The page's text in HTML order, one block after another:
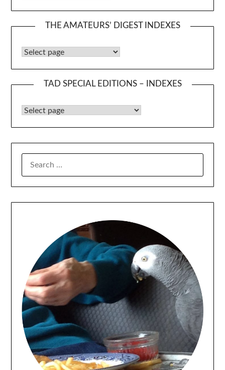
THE AMATEURS’ DIGEST INDEXES
The Amateurs’ Digest Indexes
TAD SPECIAL EDITIONS – INDEXES
TAD Special Editions – Indexes